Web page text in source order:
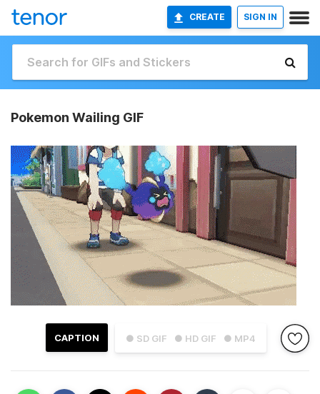
CREATE SIGN IN
Pokemon Wailing GIF
● SD GIF ● HD GIF ● MP4
CAPTION